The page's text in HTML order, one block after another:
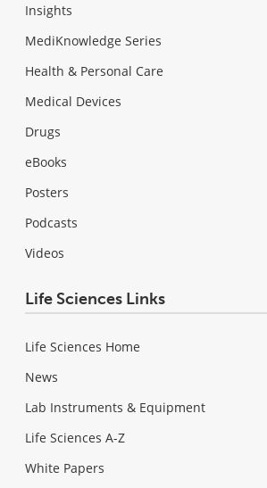
Insights
MediKnowledge Series
Health & Personal Care
Medical Devices
Drugs
eBooks
Posters
Podcasts
Videos
Life Sciences Links
Life Sciences Home
News
Lab Instruments & Equipment
Life Sciences A-Z
White Papers